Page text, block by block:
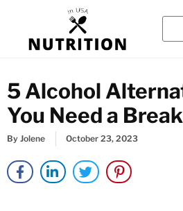
content
5 Alcohol
You Need a Break
By Jolene October 23, 2023